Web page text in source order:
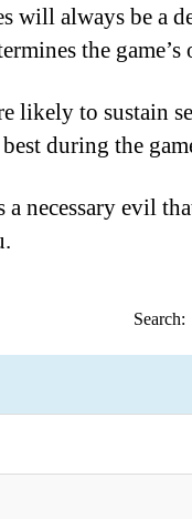
always be a
the game’s
likely to sustain
during the
necessary evil
Search: